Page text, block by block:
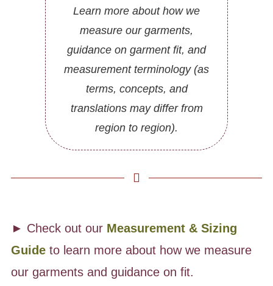
Learn more about how we
measure our garments,
guidance on garment fit, and
measurement terminology (as
terms, concepts, and
translations may differ from
region to region).
► Check out our Measurement & Sizing
Guide to learn more about how we measure
our garments and guidance on fit.